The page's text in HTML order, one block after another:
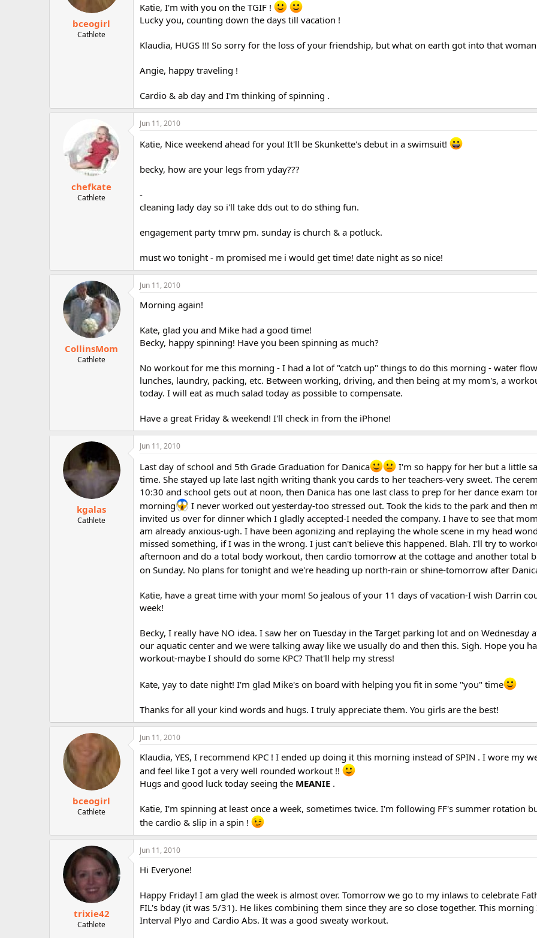
bceogirl
Cathlete
Katie, I'm with you on the TGIF !
Lucky you, counting down the days till vacation !
Klaudia, HUGS !!! So sorry for the loss of your friendship, but what on earth got into that woman
Angie, happy traveling !
Cardio & ab day and I'm thinking of spinning .
chefkate
Cathlete
Jun 11, 2010
Katie, Nice weekend ahead for you! It'll be Skunkette's debut in a swimsuit!
becky, how are your legs from yday???
-
cleaning lady day so i'll take dds out to do sthing fun.
engagement party tmrw pm. sunday is church & a potluck.
must wo tonight - m promised me i would get time! date night as so nice!
CollinsMom
Cathlete
Jun 11, 2010
Morning again!
Kate, glad you and Mike had a good time!
Becky, happy spinning! Have you been spinning as much?
No workout for me this morning - I had a lot of "catch up" things to do this morning - water
lunches, laundry, packing, etc. Between working, driving, and then being at my mom's, a
today. I will eat as much salad today as possible to compensate.
Have a great Friday & weekend! I'll check in from the iPhone!
kgalas
Cathlete
Jun 11, 2010
Last day of school and 5th Grade Graduation for Danica
I'm so happy for her but a little
time. She stayed up late last ngith writing thank you cards to her teachers-very sweet. The
10:30 and school gets out at noon, then Danica has one last class to prep for her dance exam
morning
I never worked out yesterday-too stressed out. Took the kids to the park and then
invited us over for dinner which I gladly accepted-I needed the company. I have to see that
am already anxious-ugh. I have been agonizing and replaying the whole scene in my head
missed something, if I was in the wrong. I just can't believe this happened. Blah. I'll try to
afternoon and do a total body workout, then cardio tomorrow at the cottage and another total
on Sunday. No plans for tonight and we're heading up north-rain or shine-tomorrow after
Katie, have a great time with your mom! So jealous of your 11 days of vacation-I wish Darrin
week!
Becky, I really have NO idea. I saw her on Tuesday in the Target parking lot and on Wednesday
our aquatic center and we were talking away like we usually do and then this. Sigh. Hope you
workout-maybe I should do some KPC? That'll help my stress!
Kate, yay to date night! I'm glad Mike's on board with helping you fit in some "you" time
Thanks for all your kind words and hugs. I truly appreciate them. You girls are the best!
bceogirl
Cathlete
Jun 11, 2010
Klaudia, YES, I recommend KPC ! I ended up doing it this morning instead of SPIN . I wore my
and feel like I got a very well rounded workout !!
Hugs and good luck today seeing the MEANIE .
Katie, I'm spinning at least once a week, sometimes twice. I'm following FF's summer rotation
the cardio & slip in a spin !
trixie42
Cathlete
Jun 11, 2010
Hi Everyone!
Happy Friday! I am glad the week is almost over. Tomorrow we go to my inlaws to celebrate
FIL's bday (it was 5/31). He likes combining them since they are so close together. This
Interval Plyo and Cardio Abs. It was a good sweaty workout.